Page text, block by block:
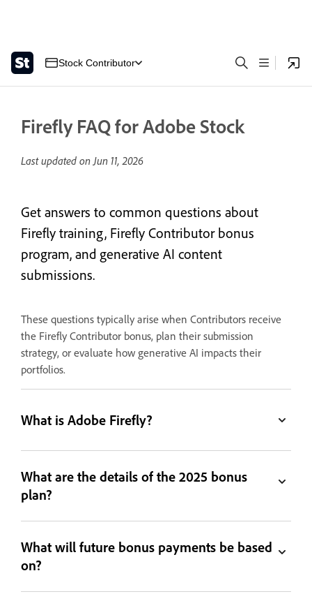
Stock Contributor
Firefly FAQ for Adobe Stock
Last updated onJun 11, 2026
Get answers to common questions about
Firefly training, Firefly Contributor bonus
program, and generative AI content
submissions.
These questions typically arise when Contributors receive
the Firefly Contributor bonus, plan their submission
strategy, or evaluate how generative AI impacts their
portfolios.
What is Adobe Firefly?
What are the details of the 2025 bonus
plan?
What will future bonus payments be based
on?